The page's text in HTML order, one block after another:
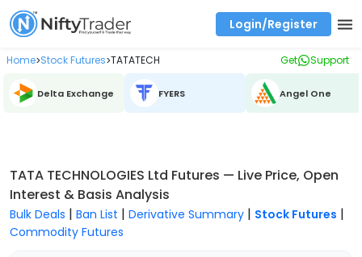
Home>Stock Futures>TATATECH Get Support
Delta Exchange FYERS Angel One
TATA TECHNOLOGIES Ltd Futures — Live Price, Open
Interest & Basis Analysis
Bulk Deals | Ban List | Derivative Summary | Stock Futures |
Commodity Futures
Login/Register